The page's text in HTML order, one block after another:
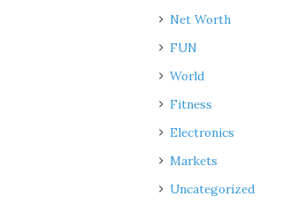
Net Worth
FUN
World
Fitness
Electronics
Markets
Uncategorized